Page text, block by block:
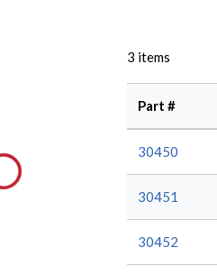
3 items
Part #
30450
30451
30452